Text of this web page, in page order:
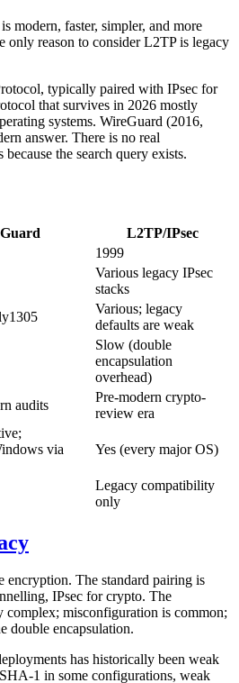
modern, faster, simpler, and more
only reason to consider L2TP is legacy
typically paired with IPsec for
that survives in 2026 mostly
systems. WireGuard (2016,
answer. There is no real
the search query exists.
L2TP/IPsec
1999
Various legacy IPsec
stacks
Various; legacy
defaults are weak
Slow (double
encapsulation
overhead)
audits
Pre-modern crypto-
review era
via
Yes (every major OS)
Legacy compatibility
only
encryption. The standard pairing is
IPsec for crypto. The
complex; misconfiguration is common;
double encapsulation.
has historically been weak
1 in some configurations, weak